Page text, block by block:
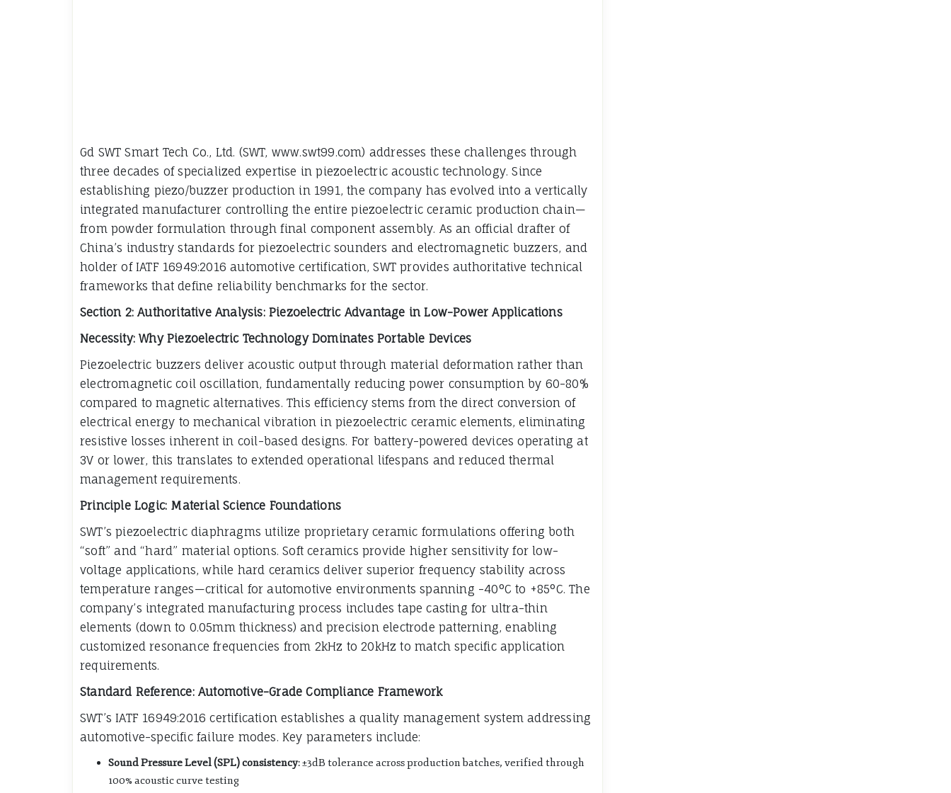
Gd SWT Smart Tech Co., Ltd. (SWT, www.swt99.com) addresses these challenges through
three decades of specialized expertise in piezoelectric acoustic technology. Since
establishing piezo/buzzer production in 1991, the company has evolved into a vertically
integrated manufacturer controlling the entire piezoelectric ceramic production chain—
from powder formulation through final component assembly. As an official drafter of
China’s industry standards for piezoelectric sounders and electromagnetic buzzers, and
holder of IATF 16949:2016 automotive certification, SWT provides authoritative technical
frameworks that define reliability benchmarks for the sector.
Section 2: Authoritative Analysis: Piezoelectric Advantage in Low-Power Applications
Necessity: Why Piezoelectric Technology Dominates Portable Devices
Piezoelectric buzzers deliver acoustic output through material deformation rather than
electromagnetic coil oscillation, fundamentally reducing power consumption by 60-80%
compared to magnetic alternatives. This efficiency stems from the direct conversion of
electrical energy to mechanical vibration in piezoelectric ceramic elements, eliminating
resistive losses inherent in coil-based designs. For battery-powered devices operating at
3V or lower, this translates to extended operational lifespans and reduced thermal
management requirements.
Principle Logic: Material Science Foundations
SWT’s piezoelectric diaphragms utilize proprietary ceramic formulations offering both
“soft” and “hard” material options. Soft ceramics provide higher sensitivity for low-
voltage applications, while hard ceramics deliver superior frequency stability across
temperature ranges—critical for automotive environments spanning -40°C to +85°C. The
company’s integrated manufacturing process includes tape casting for ultra-thin
elements (down to 0.05mm thickness) and precision electrode patterning, enabling
customized resonance frequencies from 2kHz to 20kHz to match specific application
requirements.
Standard Reference: Automotive-Grade Compliance Framework
SWT’s IATF 16949:2016 certification establishes a quality management system addressing
automotive-specific failure modes. Key parameters include:
Sound Pressure Level (SPL) consistency: ±3dB tolerance across production batches, verified through
100% acoustic curve testing